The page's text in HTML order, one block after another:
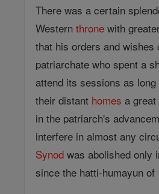
There was a certain
Westernthrone with
that his orders and wishes
patriarchate who spent a
attend its sessions as
their distant homes a
in the patriarch's
interfere in almost any
Synod was abolished only
since the hatti-humayun of